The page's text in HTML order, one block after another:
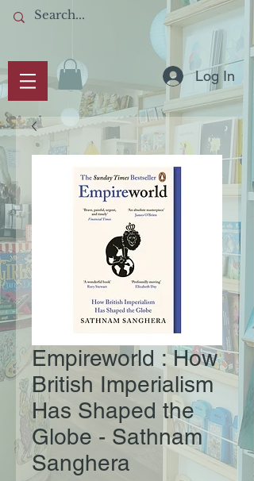
Log In
Empireworld : How
British Imperialism
Has Shaped the
Globe - Sathnam
Sanghera